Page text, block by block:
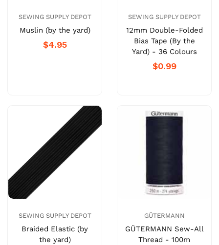
SEWING SUPPLY DEPOT
Muslin (by the yard)
$4.95
SEWING SUPPLY DEPOT
12mm Double-Folded
Bias Tape (By the
Yard) - 36 Colours
$0.99
SEWING SUPPLY DEPOT
Braided Elastic (by
the yard)
GÜTERMANN
GÜTERMANN Sew-All
Thread - 100m